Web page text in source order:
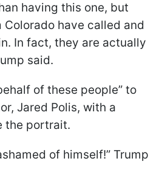
having this one, but
have called and
In fact, they are actually
said.
of these people” to
Jared Polis, with a
the portrait.
of himself!” Trump